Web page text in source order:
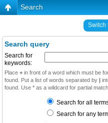
Search
Switch
Search query
Search for
keywords:
Place + in front of a word which must be
found. Put a list of words separated by |
found. Use * as a wildcard for partial
Search for all
Search for any